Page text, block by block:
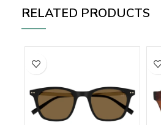
RELATED PRODUCTS